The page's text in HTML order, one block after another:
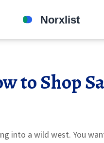
to Shop
into a wild west. You